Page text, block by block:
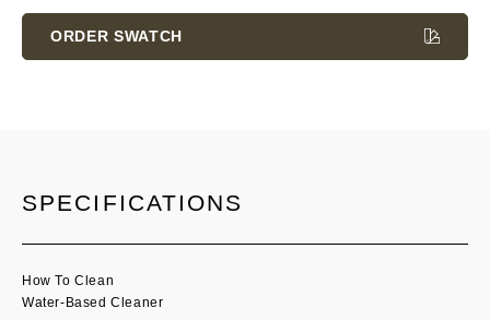
Stock:
ORDER SWATCH
SPECIFICATIONS
How To Clean
Water-Based Cleaner